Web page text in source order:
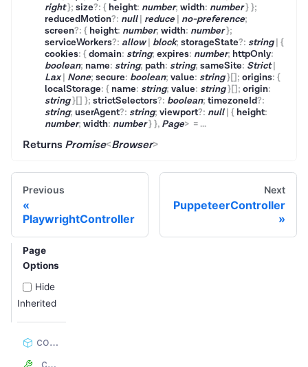
right}; size?: { height: number; width: number}};
reducedMotion?: null| reduce no-preference;
screen?: { height: number; width: number};
serviceWorkers?: allow| block; storageState?: string| {
cookies: {domain: string; expires: number; httpOnly:
boolean; name: string; path: string; sameSite: Strict|
Lax| None; secure: boolean; value: string}[] ; origins: {
localStorage: { name: string; value: string}[] ; origin:
string}[] }; strictSelectors?: boolean; timezoneId?:
string; userAgent?: string; viewport?: null| { height:
number; width: number}}, Page> = ...
Returns Promise<Browser>
Previous
PlaywrightController
Next
PuppeteerController
Page
Options
Hide
Inherited
constructor
_containerProxyServer